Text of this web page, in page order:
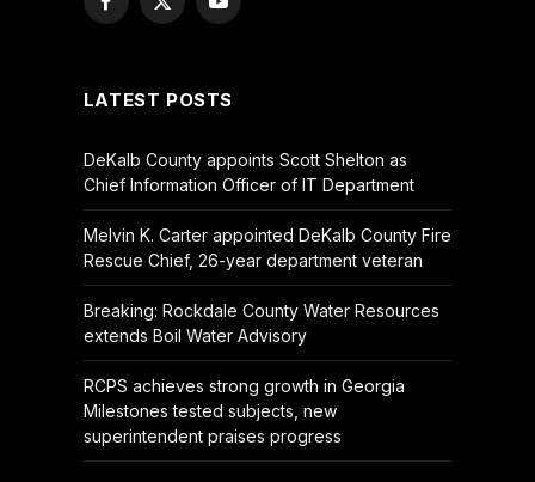
Facebook
X
YouTube
LATEST POSTS
DeKalb County appoints Scott Shelton as
Chief Information Officer of IT Department
Melvin K. Carter appointed DeKalb County Fire
Rescue Chief, 26-year department veteran
Breaking: Rockdale County Water Resources
extends Boil Water Advisory
RCPS achieves strong growth in Georgia
Milestones tested subjects, new
superintendent praises progress